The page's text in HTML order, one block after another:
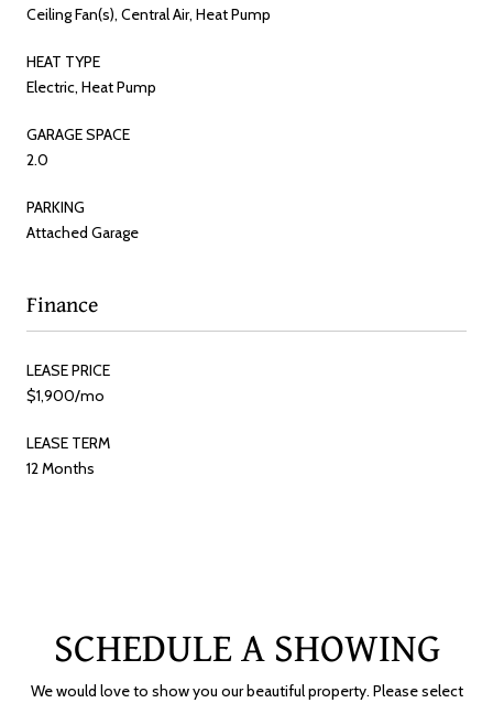
Ceiling Fan(s), Central Air, Heat Pump
HEAT TYPE
Electric, Heat Pump
GARAGE SPACE
2.0
PARKING
Attached Garage
Finance
LEASE PRICE
$1,900/mo
LEASE TERM
12 Months
SCHEDULE A SHOWING
We would love to show you our beautiful property. Please select